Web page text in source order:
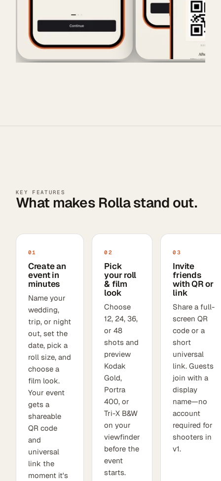
KEY FEATURES
What makes Rolla stand out.
01
Create an
event in
minutes
Name your
wedding,
trip, or night
out, set the
date, pick a
roll size, and
choose a
film look.
Your event
gets a
shareable
QR code
and
universal
link the
moment it's
02
Pick
your roll
& film
look
Choose
12, 24, 36,
or 48
shots and
preview
Kodak
Gold,
Portra
400, or
Tri-X B&W
on your
viewfinder
before the
event
starts.
03
Invite
friends
with QR or
link
Share a full-
screen QR
code or a
short
universal
link. Guests
join with a
display
name—no
account
required for
shooters in
v1.